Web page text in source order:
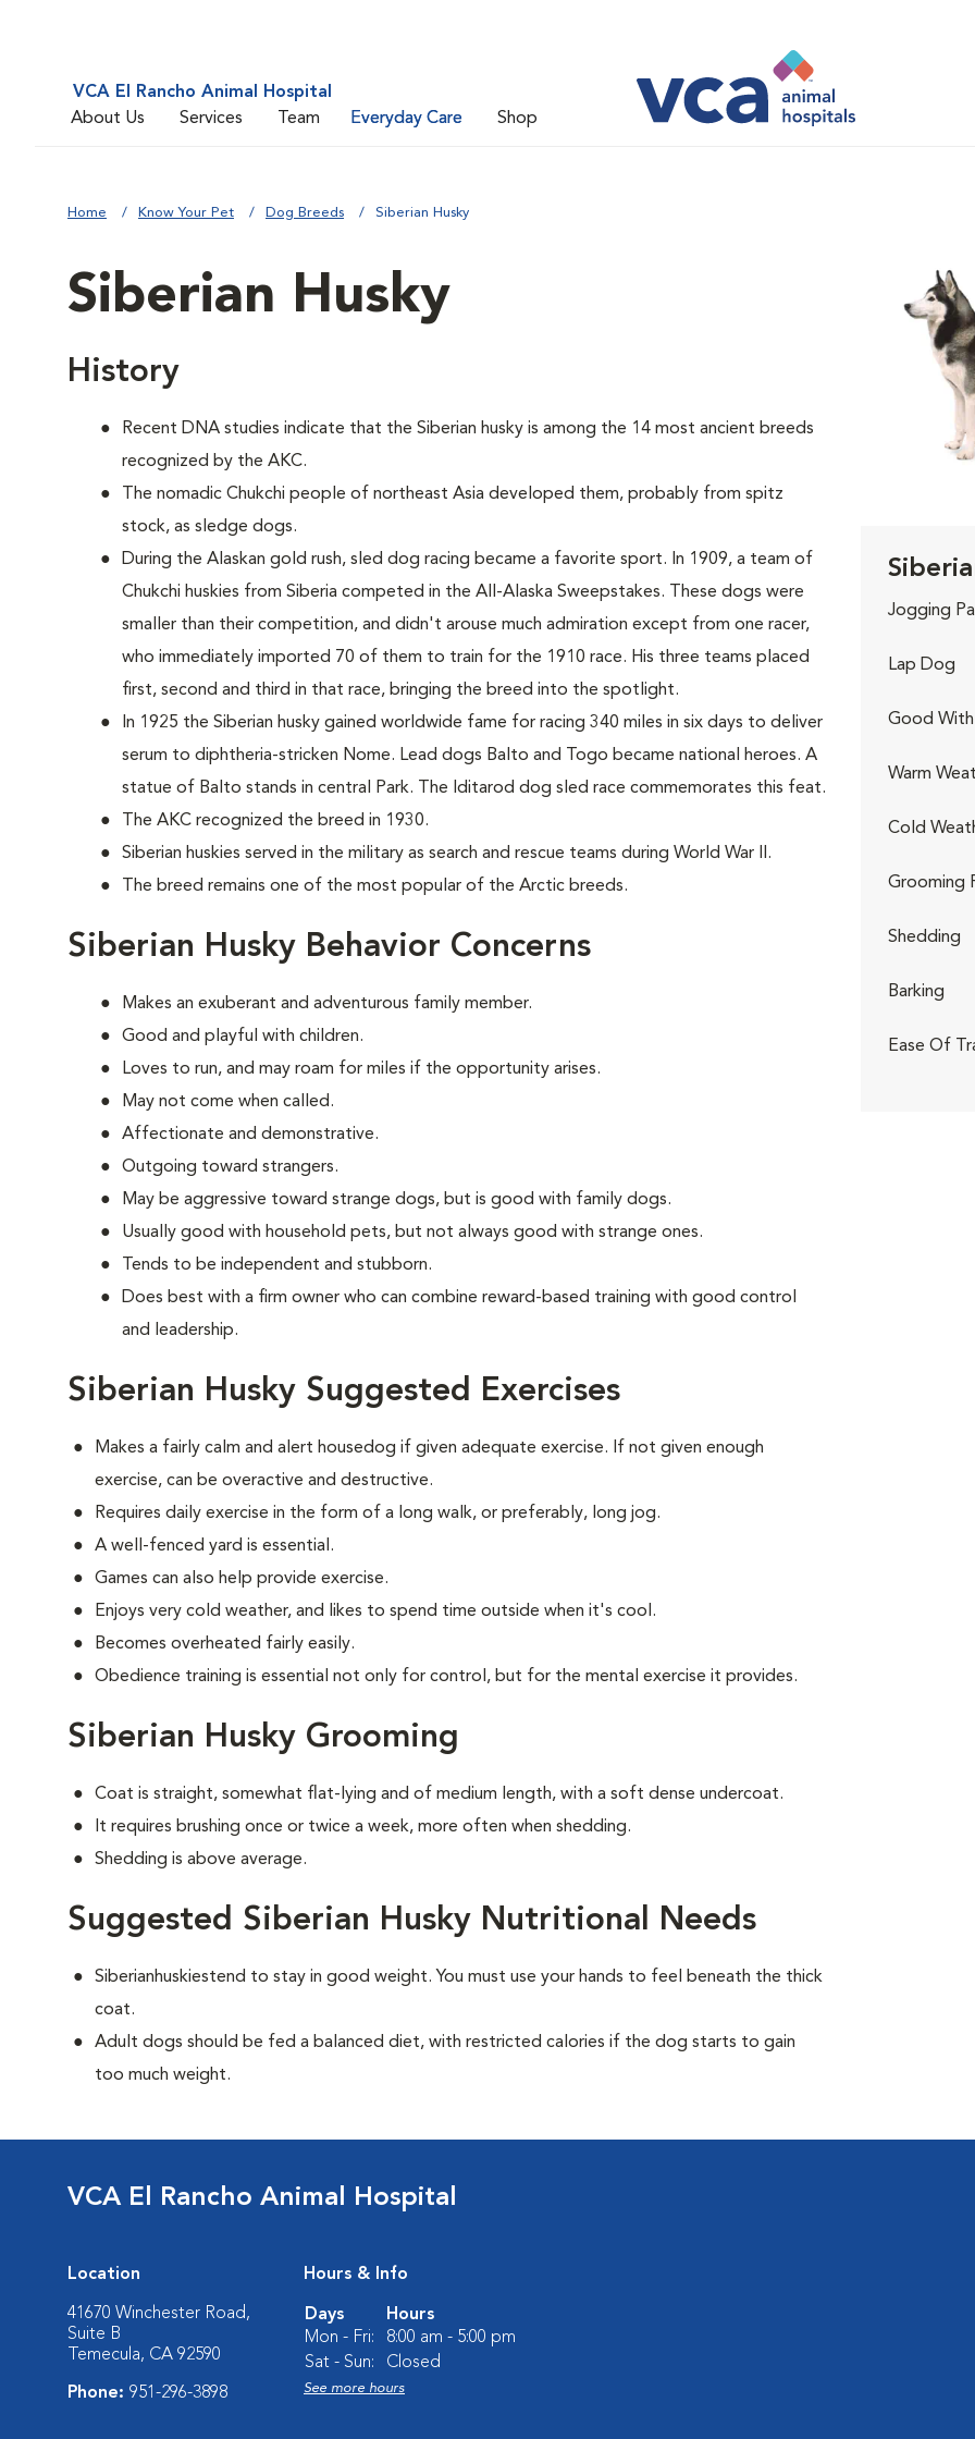
VCA El Rancho Animal Hospital
About Us
Services Team Everyday Care Shop
Home Know Your Pet Dog Breeds Siberian Husky
Siberian Husky
History
Recent DNA studies indicate that the Siberian husky is among the 14 most ancient breeds
recognized by the AKC.
The nomadic Chukchi people of northeast Asia developed them, probably from spitz
stock, as sledge dogs.
During the Alaskan gold rush, sled dog racing became a favorite sport. In 1909, a team of
Chukchi huskies from Siberia competed in the All-Alaska Sweepstakes. These dogs were
smaller than their competition, and didn't arouse much admiration except from one racer,
who immediately imported 70 of them to train for the 1910 race. His three teams placed
first, second and third in that race, bringing the breed into the spotlight.
In 1925 the Siberian husky gained worldwide fame for racing 340 miles in six days to deliver
serum to diphtheria-stricken Nome. Lead dogs Balto and Togo became national heroes. A
statue of Balto stands in central Park. The Iditarod dog sled race commemorates this feat.
The AKC recognized the breed in 1930.
Siberian huskies served in the military as search and rescue teams during World War II.
The breed remains one of the most popular of the Arctic breeds.
Siberian Husky Behavior Concerns
Makes an exuberant and adventurous family member.
Good and playful with children.
Loves to run, and may roam for miles if the opportunity arises.
May not come when called.
Affectionate and demonstrative.
Outgoing toward strangers.
May be aggressive toward strange dogs, but is good with family dogs.
Usually good with household pets, but not always good with strange ones.
Tends to be independent and stubborn.
Does best with a firm owner who can combine reward-based training with good control
and leadership.
Siberian Husky Suggested Exercises
Makes a fairly calm and alert housedog if given adequate exercise. If not given enough
exercise, can be overactive and destructive.
Requires daily exercise in the form of a long walk, or preferably, long jog.
A well-fenced yard is essential.
Games can also help provide exercise.
Enjoys very cold weather, and likes to spend time outside when it's cool.
Becomes overheated fairly easily.
Obedience training is essential not only for control, but for the mental exercise it provides.
Siberian Husky Grooming
Coat is straight, somewhat flat-lying and of medium length, with a soft dense undercoat.
It requires brushing once or twice a week, more often when shedding.
Shedding is above average.
Suggested Siberian Husky Nutritional Needs
Siberianhuskiestend to stay in good weight. You must use your hands to feel beneath the thick
coat.
Adult dogs should be fed a balanced diet, with restricted calories if the dog starts to gain
too much weight.
Jogging
Lap Dog
Good With
Warm
Cold
Grooming
Shedding
Barking
Ease Of
VCA El Rancho Animal Hospital
Location
41670 Winchester Road,
Suite B
Temecula, CA 92590
Phone: 951-296-3898
Hours & Info
Days
Hours
Mon - Fri:
8:00 am - 5:00 pm
Sat - Sun:
Closed
See more hours